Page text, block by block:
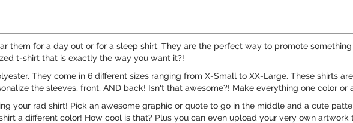
them for a day out or for a sleep shirt. They are the perfect way to promote
t-shirt that is exactly the way you want it?!
They come in 6 different sizes ranging from X-Small to XX-Large. These shirts
the sleeves, front, AND back! Isn't that awesome?! Make everything one color or
your rad shirt! Pick an awesome graphic or quote to go in the middle and a cute
a different color! How cool is that? Plus you can even upload your very own artwork